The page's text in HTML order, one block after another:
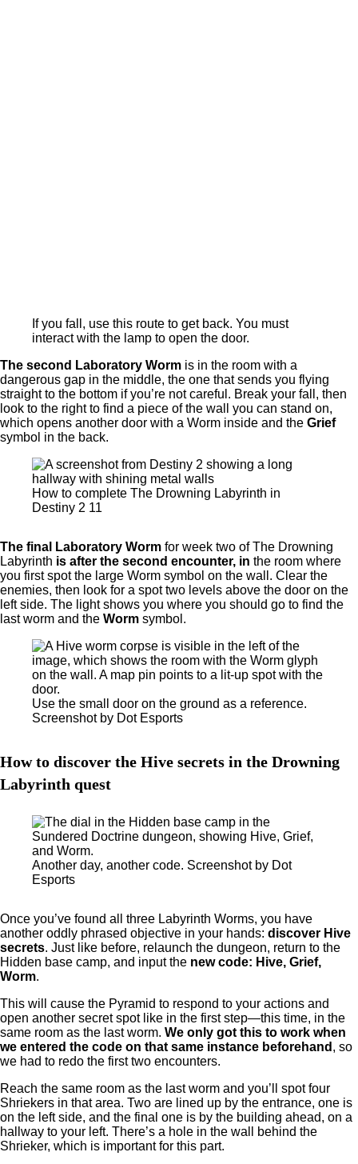
If you fall, use this route to get back. You must
interact with the lamp to open the door.
The second Laboratory Worm is in the room with a
dangerous gap in the middle, the one that sends you flying
straight to the bottom if you’re not careful. Break your fall, then
look to the right to find a piece of the wall you can stand on,
which opens another door with a Worm inside and the Grief
symbol in the back.
How to complete The Drowning Labyrinth in
Destiny 2 11
The final Laboratory Worm for week two of The Drowning
Labyrinth is after the second encounter, in the room where
you first spot the large Worm symbol on the wall. Clear the
enemies, then look for a spot two levels above the door on the
left side. The light shows you where you should go to find the
last worm and the Worm symbol.
Use the small door on the ground as a reference.
Screenshot by Dot Esports
How to discover the Hive secrets in the Drowning
Labyrinth quest
Another day, another code. Screenshot by Dot
Esports
Once you’ve found all three Labyrinth Worms, you have
another oddly phrased objective in your hands: discover Hive
secrets. Just like before, relaunch the dungeon, return to the
Hidden base camp, and input the new code: Hive, Grief,
Worm.
This will cause the Pyramid to respond to your actions and
open another secret spot like in the first step—this time, in the
same room as the last worm. We only got this to work when
we entered the code on that same instance beforehand , so
we had to redo the first two encounters.
Reach the same room as the last worm and you’ll spot four
Shriekers in that area. Two are lined up by the entrance, one is
on the left side, and the final one is by the building ahead, on a
hallway to your left. There’s a hole in the wall behind the
Shrieker, which is important for this part.